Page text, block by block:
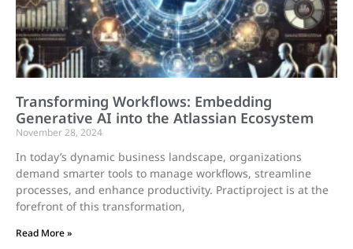
Transforming Workflows: Embedding
Generative AI into the Atlassian Ecosystem
November 28, 2024
In today’s dynamic business landscape, organizations
demand smarter tools to manage workflows, streamline
processes, and enhance productivity. Practiproject is at the
forefront of this transformation,
Read More »